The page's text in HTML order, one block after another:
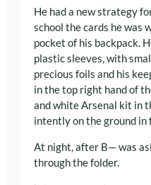
He had a new strategy
school the cards he was
pocket of his backpack.
plastic sleeves, with
precious foils and his
in the top right hand of
and white Arsenal kit in
intently on the ground in
At night, after B— was
through the folder.